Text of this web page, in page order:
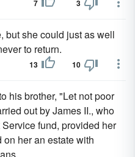
7 3
but she could just as well
to return.
13 10
his brother, "Let not poor
out by James II., who
fund, provided her
her an estate with